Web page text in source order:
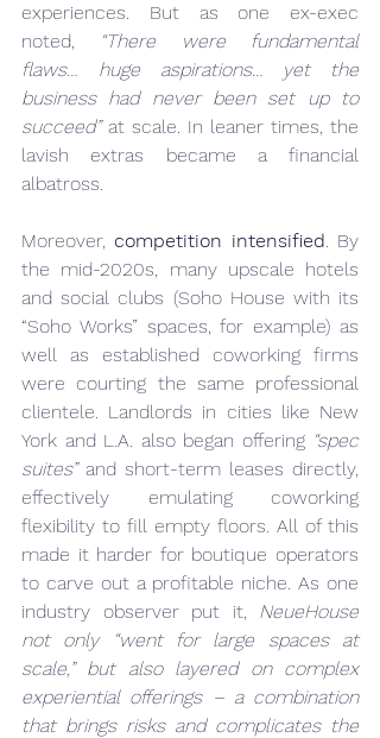
experiences. But as one ex-exec
noted,
“There were fundamental
flaws… huge aspirations… yet the
business had never been set up to
succeed” at scale. In leaner times, the
lavish extras became a financial
albatross.
Moreover, competition intensified. By
the mid-2020s, many upscale hotels
and social clubs (Soho House with its
“Soho Works” spaces, for example) as
well as established coworking firms
were courting the same professional
clientele. Landlords in cities like New
York and L.A. also began offering “spec
suites” and short-term leases directly,
effectively emulating coworking
flexibility to fill empty floors. All of this
made it harder for boutique operators
to carve out a profitable niche. As one
industry observer put it, NeueHouse
not only “went for large spaces at
scale,” but also layered on complex
experiential offerings – a combination
that brings risks and complicates the